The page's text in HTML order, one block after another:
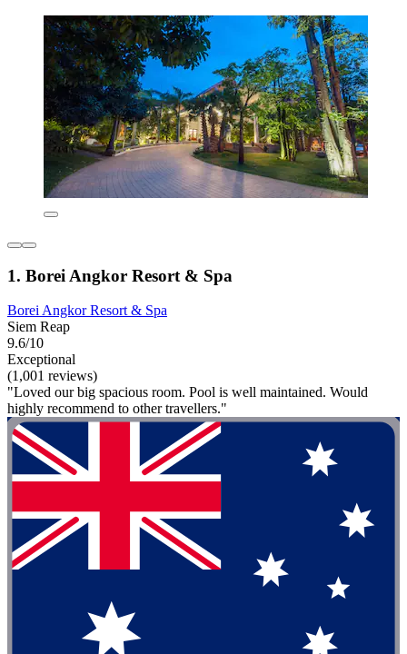
1. Borei Angkor Resort & Spa
Borei Angkor Resort & Spa
Siem Reap
9.6/10
Exceptional
(1,001 reviews)
"Loved our big spacious room. Pool is well maintained. Would
highly recommend to other travellers."